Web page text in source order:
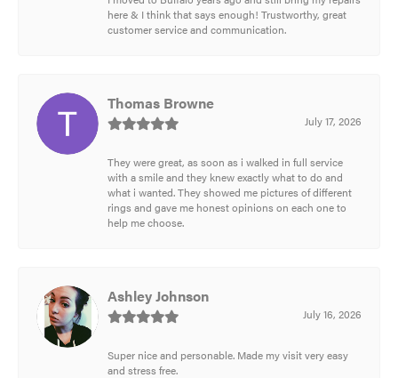
here & I think that says enough! Trustworthy, great
customer service and communication.
Thomas Browne
July 17, 2026
They were great, as soon as i walked in full service
with a smile and they knew exactly what to do and
what i wanted. They showed me pictures of different
rings and gave me honest opinions on each one to
help me choose.
Ashley Johnson
July 16, 2026
Super nice and personable. Made my visit very easy
and stress free.